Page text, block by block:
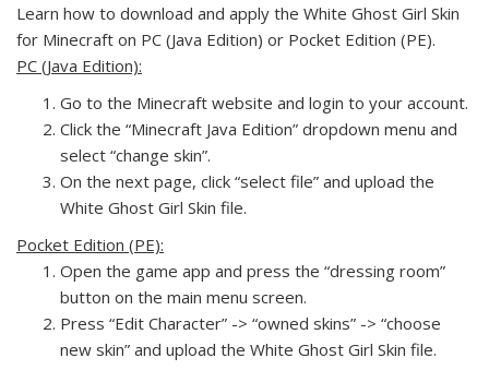
Learn how to download and apply the White Ghost Girl Skin
for Minecraft on PC (Java Edition) or Pocket Edition (PE).
PC (Java Edition):
Go to the Minecraft website and login to your account.
Click the “Minecraft Java Edition” dropdown menu and
select “change skin”.
On the next page, click “select file” and upload the
White Ghost Girl Skin file.
Pocket Edition (PE):
Open the game app and press the “dressing room”
button on the main menu screen.
Press “Edit Character” -> “owned skins” -> “choose
new skin” and upload the White Ghost Girl Skin file.